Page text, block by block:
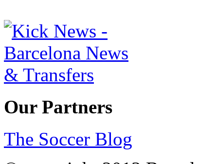
Our Partners
The Soccer Blog